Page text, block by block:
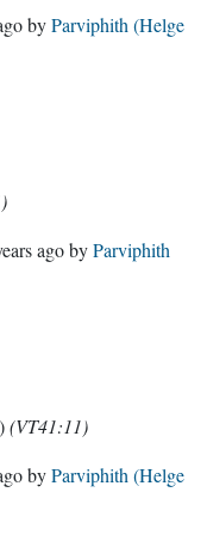
byParviphith (Helge
agobyParviphith
(VT41:11)
byParviphith (Helge